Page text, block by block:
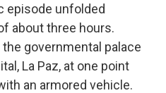
episode unfolded
about three hours.
governmental palace
La Paz, at one point
an armored vehicle.